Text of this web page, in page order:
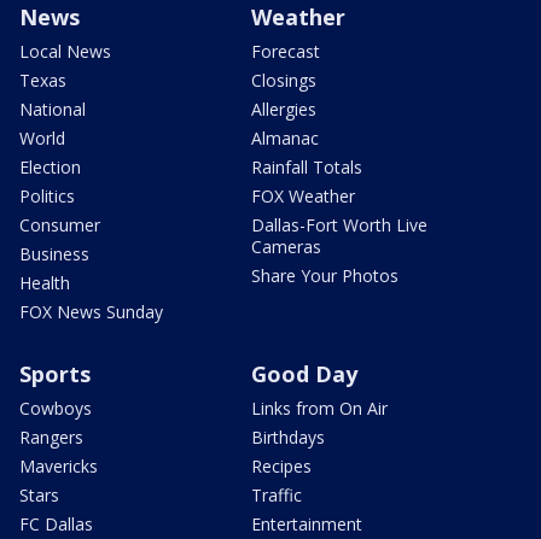
News
Local News
Texas
National
World
Election
Politics
Consumer
Business
Health
FOX News Sunday
Weather
Forecast
Closings
Allergies
Almanac
Rainfall Totals
FOX Weather
Dallas-Fort Worth Live
Cameras
Share Your Photos
Sports
Cowboys
Rangers
Mavericks
Stars
FC Dallas
Good Day
Links from On Air
Birthdays
Recipes
Traffic
Entertainment